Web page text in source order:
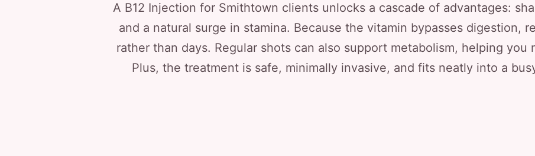
A B12 Injection for Smithtown clients unlocks a cascade of advantages:
and a natural surge in stamina. Because the vitamin bypasses digestion,
rather than days. Regular shots can also support metabolism, helping you
Plus, the treatment is safe, minimally invasive, and fits neatly into a